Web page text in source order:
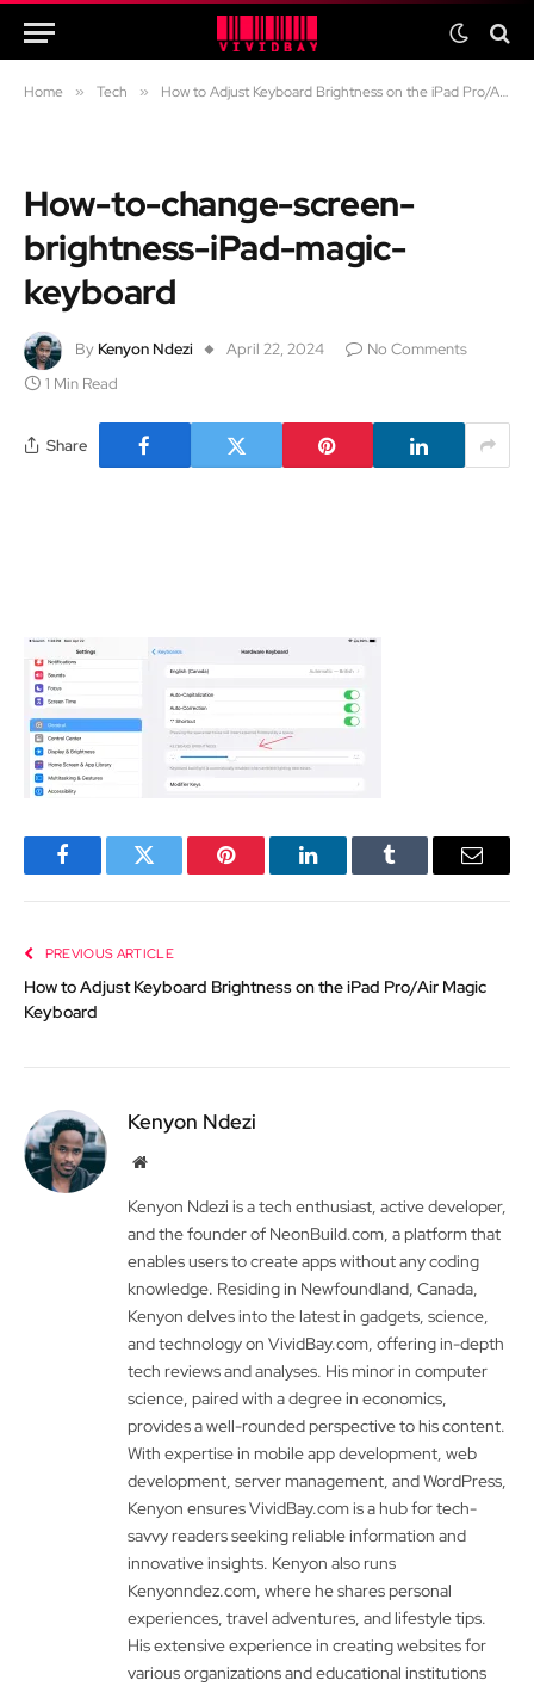
Home » Tech » How to Adjust Keyboard Brightness on the iPad Pro/Air Magic Keyboard
How-to-change-screen-
brightness-iPad-magic-
keyboard
By Kenyon Ndezi April 22, 2024
No Comments
1 Min Read
Share
FacebookTwitter Pinterest LinkedInTumblr Email
PREVIOUS ARTICLE
How to Adjust Keyboard Brightness on the iPad Pro/Air Magic
Keyboard
Kenyon Ndezi
Website
Kenyon Ndezi is a tech enthusiast, active developer,
and the founder of NeonBuild.com, a platform that
enables users to create apps without any coding
knowledge. Residing in Newfoundland, Canada,
Kenyon delves into the latest in gadgets, science,
and technology on VividBay.com, offering in-depth
tech reviews and analyses. His minor in computer
science, paired with a degree in economics,
provides a well-rounded perspective to his content.
With expertise in mobile app development, web
development, server management, and WordPress,
Kenyon ensures VividBay.com is a hub for tech-
savvy readers seeking reliable information and
innovative insights. Kenyon also runs
Kenyonndez.com, where he shares personal
experiences, travel adventures, and lifestyle tips.
His extensive experience in creating websites for
various organizations and educational institutions